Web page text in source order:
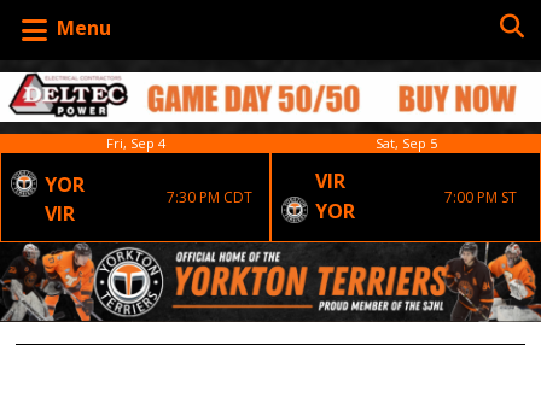
Menu
Fri, Sep 4
YOR
VIR
7:30 PM CDT
Sat, Sep 5
VIR
YOR
7:00 PM ST